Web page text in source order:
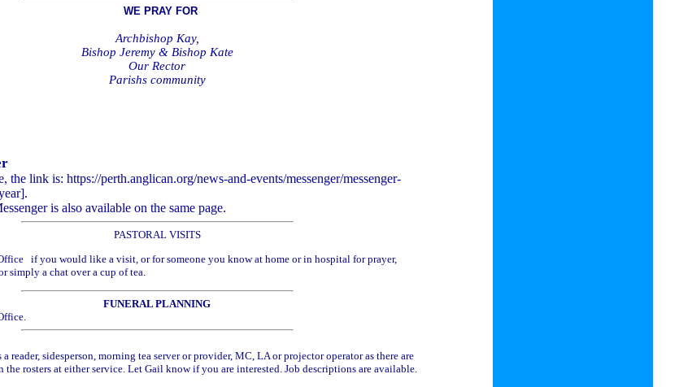
WE PRAY FOR
Archbishop Kay,
Bishop Jeremy & Bishop Kate
Our Rector
Parishs community
the link is: https://perth.anglican.org/news-and-events/messenger/messenger-
is also available on the same page.
PASTORAL VISITS
if you would like a visit, or for someone you know at home or in hospital for prayer,
simply a chat over a cup of tea.
FUNERAL PLANNING
reader, sidesperson, morning tea server or provider, MC, LA or projector operator as there are
the rosters at either service. Let Gail know if you are interested. Job descriptions are available.